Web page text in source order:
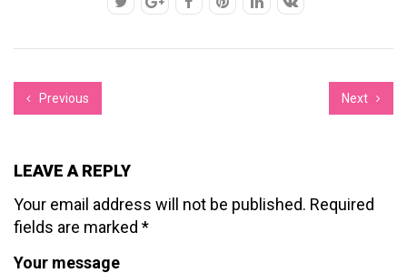
Previous Next
LEAVE A REPLY
Your email address will not be published. Required
fields are marked *
Your message